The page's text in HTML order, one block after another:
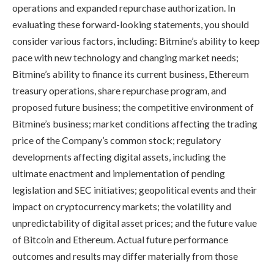
operations and expanded repurchase authorization. In
evaluating these forward-looking statements, you should
consider various factors, including: Bitmine’s ability to keep
pace with new technology and changing market needs;
Bitmine’s ability to finance its current business, Ethereum
treasury operations, share repurchase program, and
proposed future business; the competitive environment of
Bitmine’s business; market conditions affecting the trading
price of the Company’s common stock; regulatory
developments affecting digital assets, including the
ultimate enactment and implementation of pending
legislation and SEC initiatives; geopolitical events and their
impact on cryptocurrency markets; the volatility and
unpredictability of digital asset prices; and the future value
of Bitcoin and Ethereum. Actual future performance
outcomes and results may differ materially from those